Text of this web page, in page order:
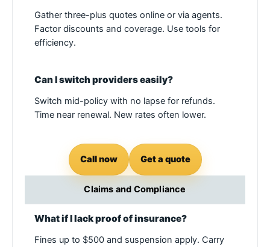
Gather three-plus quotes online or via agents.
Factor discounts and coverage. Use tools for
efficiency.
Can I switch providers easily?
Switch mid-policy with no lapse for refunds.
Time near renewal. New rates often lower.
Call now Get a quote
Claims and Compliance
What if I lack proof of insurance?
Fines up to $500 and suspension apply. Carry